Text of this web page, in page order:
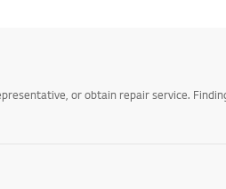
or obtain repair service.